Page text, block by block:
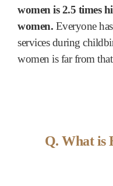
women is 2.5 times
women. Everyone
services during
women is far from
Q. What is